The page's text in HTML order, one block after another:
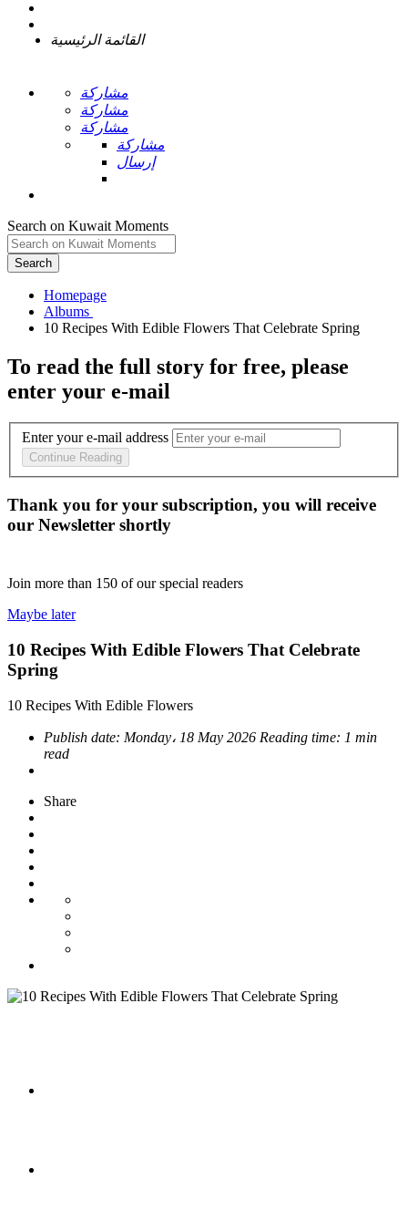
القائمة الرئيسية
مشاركة
مشاركة
مشاركة
مشاركة
إرسال
Search on Kuwait Moments
Search
Homepage
To read the full story for free, please
enter your e-mail
Enter your e-mail address
Continue Reading
Thank you for your subscription, you will receive
our Newsletter shortly
Join more than 150 of our special readers
Maybe later
10 Recipes With Edible Flowers That Celebrate
Spring
10 Recipes With Edible Flowers
Publish date: Monday، 18 May 2026 Reading time: 1 min
read
Share